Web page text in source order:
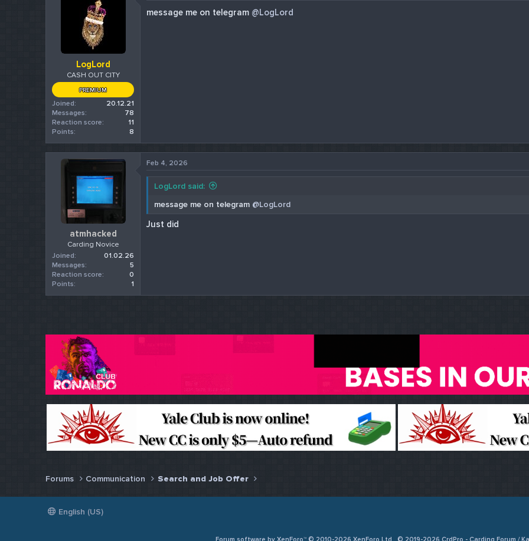
LogLord
CASH OUT CITY
PREMIUM
Joined
20.12.21
Messages
78
Reaction score
11
Points
8
message me on telegram @LogLord
atmhacked
Carding Novice
Joined
01.02.26
Messages
5
Reaction score
0
Points
1
Feb 4, 2026
LogLord said:
message me on telegram @LogLord
Just did
Forums Communication Search and Job Offer
English (US)